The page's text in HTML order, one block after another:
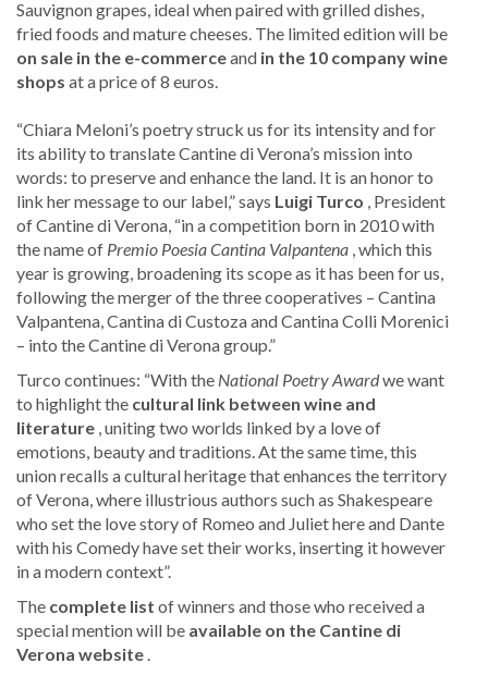
Sauvignon grapes, ideal when paired with grilled dishes,
fried foods and mature cheeses. The limited edition will be
on sale in the e-commerceand in the 10 company wine
shops at a price of 8 euros.
“Chiara Meloni’s poetry struck us for its intensity and for
its ability to translate Cantine di Verona’s mission into
words: to preserve and enhance the land. It is an honor to
link her message to our label,” says Luigi Turco , President
of Cantine di Verona, “in a competition born in 2010 with
the name of Premio Poesia Cantina Valpantena , which this
year is growing, broadening its scope as it has been for us,
following the merger of the three cooperatives – Cantina
Valpantena, Cantina di Custoza and Cantina Colli Morenici
– into the Cantine di Verona group.”
Turco continues: “With the National Poetry Awardwe want
to highlight the cultural link between wine and
literature , uniting two worlds linked by a love of
emotions, beauty and traditions. At the same time, this
union recalls a cultural heritage that enhances the territory
of Verona, where illustrious authors such as Shakespeare
who set the love story of Romeo and Juliet here and Dante
with his Comedy have set their works, inserting it however
in a modern context”.
The complete list of winners and those who received a
special mention will be available on the Cantine di
Verona website .